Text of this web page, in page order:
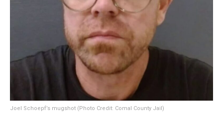
Joel Schoepf’s mugshot (Photo Credit: Comal County Jail)